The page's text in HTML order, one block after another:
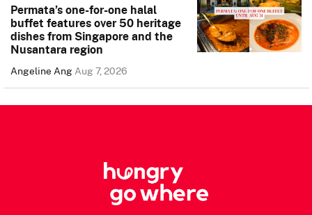
Permata’s one-for-one halal
buffet features over 50 heritage
dishes from Singapore and the
Nusantara region
Angeline AngAug 7, 2026